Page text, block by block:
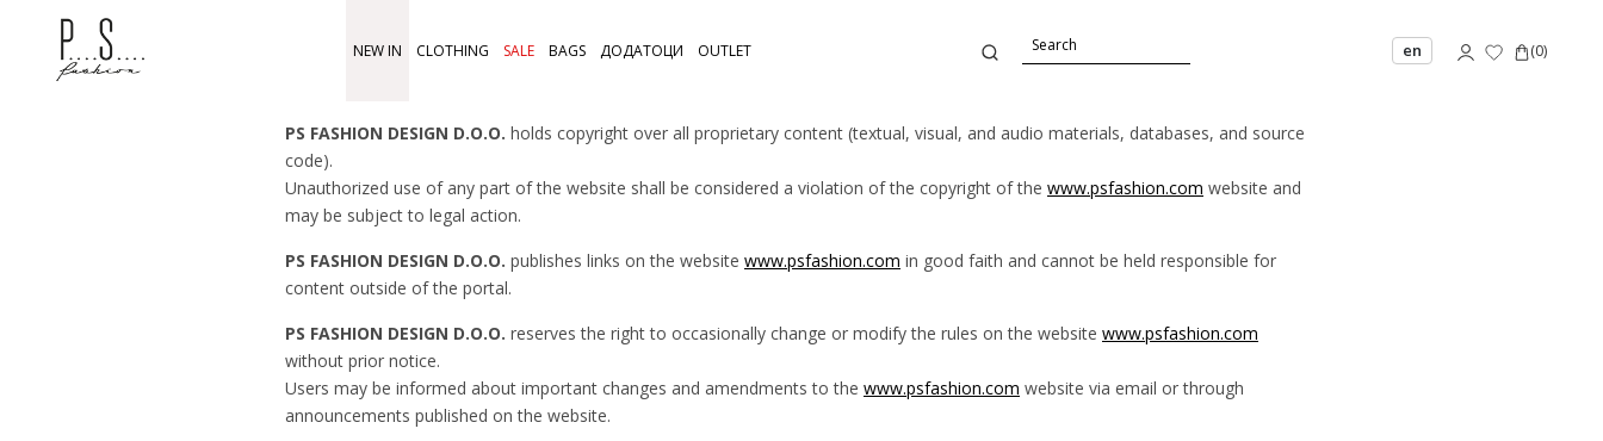
NEW IN CLOTHING SALE BAGS ДОДАТОЦИ OUTLET en (0)
PS FASHION DESIGN D.O.O. holds copyright over all proprietary content (textual, visual, and audio materials, databases, and source
code).
Unauthorized use of any part of the website shall be considered a violation of the copyright of the www.psfashion.com website and
may be subject to legal action.
PS FASHION DESIGN D.O.O. publishes links on the website www.psfashion.com in good faith and cannot be held responsible for
content outside of the portal.
PS FASHION DESIGN D.O.O. reserves the right to occasionally change or modify the rules on the website www.psfashion.com
without prior notice.
Users may be informed about important changes and amendments to the www.psfashion.com website via email or through
announcements published on the website.